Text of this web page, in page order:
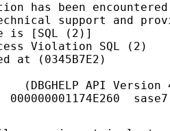
has been
support and
is [SQL (2)]
Violation SQL (2)
at (0345B7E2)
(DBGHELP API